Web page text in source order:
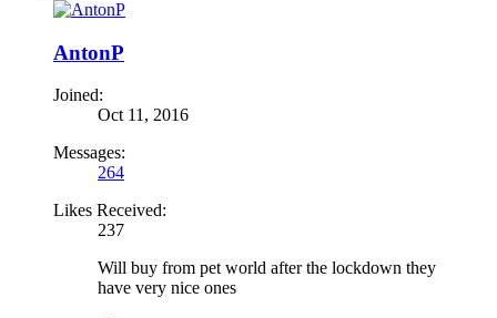
AntonP
Joined:
Oct 11, 2016
Messages:
264
Likes Received:
237
Will buy from pet world after the lockdown they
have very nice ones